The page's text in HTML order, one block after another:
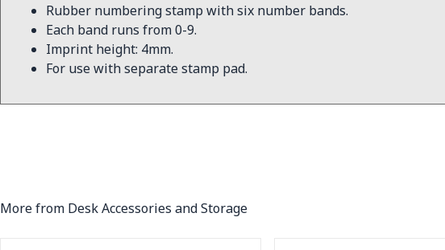
Rubber numbering stamp with six number bands.
Each band runs from 0-9.
Imprint height: 4mm.
For use with separate stamp pad.
More from Desk Accessories and Storage